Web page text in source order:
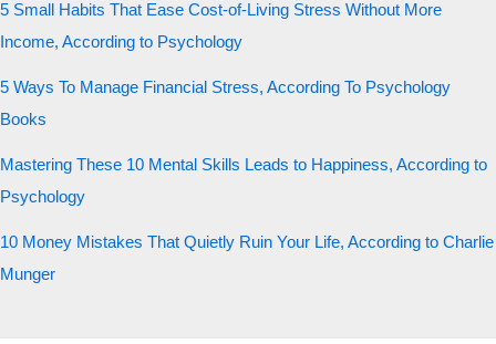
5 Small Habits That Ease Cost-of-Living Stress Without More
Income, According to Psychology
5 Ways To Manage Financial Stress, According To Psychology
Books
Mastering These 10 Mental Skills Leads to Happiness, According to
Psychology
10 Money Mistakes That Quietly Ruin Your Life, According to Charlie
Munger